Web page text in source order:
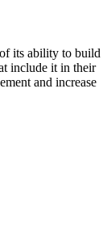
its ability to build
include it in their
and increase